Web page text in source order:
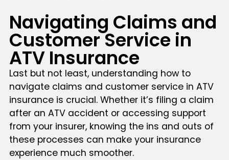
Navigating Claims and
Customer Service in
ATV Insurance
Last but not least, understanding how to
navigate claims and customer service in ATV
insurance is crucial. Whether it’s filing a claim
after an ATV accident or accessing support
from your insurer, knowing the ins and outs of
these processes can make your insurance
experience much smoother.